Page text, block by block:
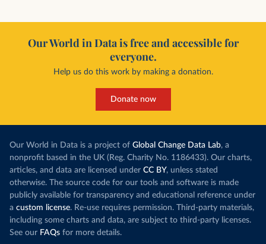
Our World in Data is free and accessible for
everyone.
Help us do this work by making a donation.
Donate now
Our World in Data is a project of Global Change Data Lab, a
nonprofit based in the UK (Reg. Charity No. 1186433). Our charts,
articles, and data are licensed under CC BY, unless stated
otherwise. The source code for our tools and software is made
publicly available for transparency and educational reference under
a custom license. Re-use requires permission. Third-party materials,
including some charts and data, are subject to third-party licenses.
See our FAQs for more details.